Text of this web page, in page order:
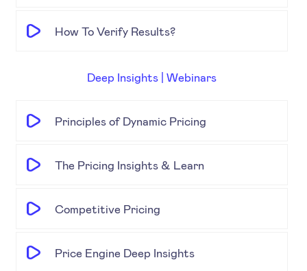
How To Verify Results?
Deep Insights | Webinars
Principles of Dynamic Pricing
The Pricing Insights & Learn
Competitive Pricing
Price Engine Deep Insights